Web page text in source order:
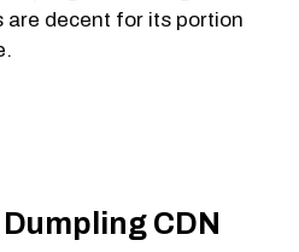
are decent for its portion
CDN